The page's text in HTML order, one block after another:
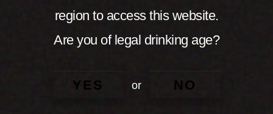
region to access this website.
Are you of legal drinking age?
YES or NO